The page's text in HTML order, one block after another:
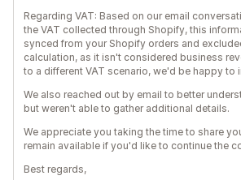
Regarding VAT: Based on our email
the VAT collected through Shopify, this
synced from your Shopify orders and
calculation, as it isn't considered business
to a different VAT scenario, we'd be happy to
We also reached out by email to better
but weren't able to gather additional details.
We appreciate you taking the time to share
remain available if you'd like to continue the
Best regards,